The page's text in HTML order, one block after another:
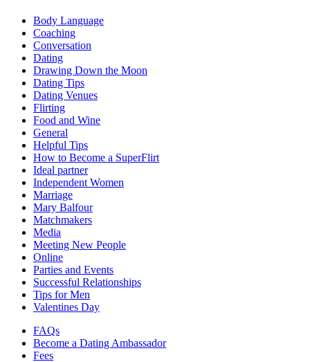
Body Language
Coaching
Conversation
Dating
Drawing Down the Moon
Dating Tips
Dating Venues
Flirting
Food and Wine
General
Helpful Tips
How to Become a SuperFlirt
Ideal partner
Independent Women
Marriage
Mary Balfour
Matchmakers
Media
Meeting New People
Online
Parties and Events
Successful Relationships
Tips for Men
Valentines Day
FAQs
Become a Dating Ambassador
Fees